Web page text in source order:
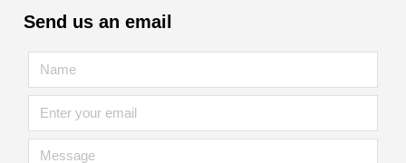
Send us an email